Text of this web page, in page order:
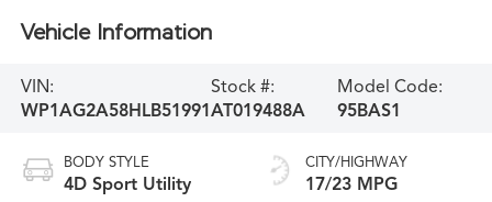
Vehicle Information
VIN:
WP1AG2A58HLB51991
Stock #:
AT019488A
Model Code:
95BAS1
BODY STYLE
4D Sport Utility
CITY/HIGHWAY
17/23 MPG